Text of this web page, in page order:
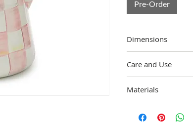
Pre-Order
Dimensions
Care and Use
and dry immediately.
in the U.S. Handle
Materials
painted Rosy Check